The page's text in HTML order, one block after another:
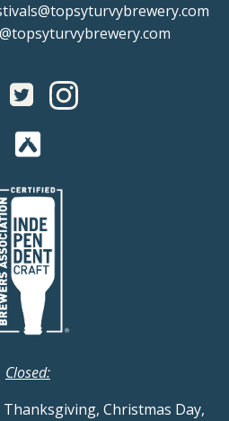
Closed:
Thanksgiving, Christmas Day,